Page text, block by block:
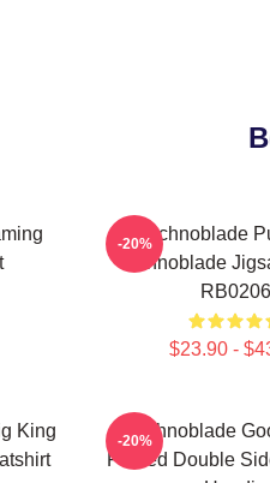
Technoblade
Technoblade
RB0206
$23.90 -
-20%
King
Technoblade
Printed Double
-20%